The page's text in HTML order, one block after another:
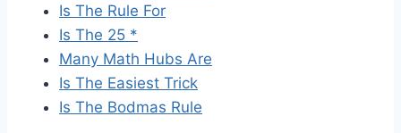
Is The Rule For
Is The 25 *
Many Math Hubs Are
Is The Easiest Trick
Is The Bodmas Rule